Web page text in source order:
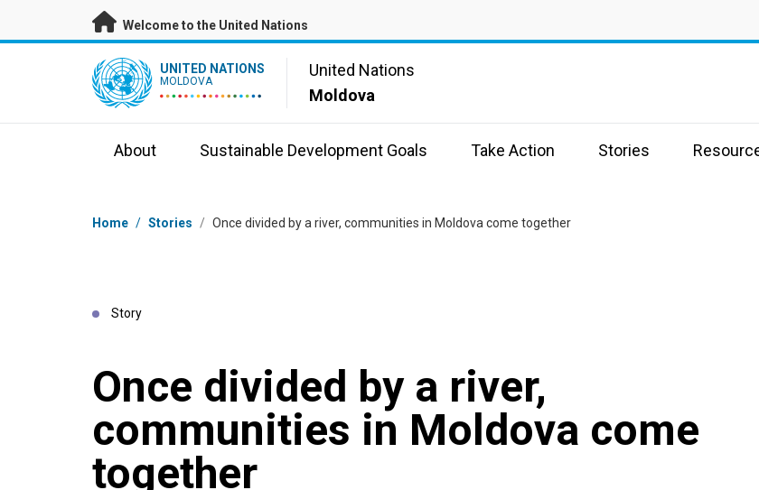
Skip to main content
Welcome to the United Nations
UN Logo UNITED NATIONS
MOLDOVA
United Nations
Moldova
About Sustainable Development Goals Take Action Stories
Breadcrumb
Home / Stories / Once divided by a river, communities in Moldova come together
Story
Once divided by a river,
communities in Moldova come
together